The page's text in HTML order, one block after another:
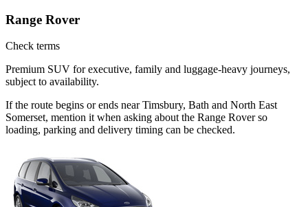
Range Rover
Check terms
Premium SUV for executive, family and luggage-heavy journeys,
subject to availability.
If the route begins or ends near Timsbury, Bath and North East
Somerset, mention it when asking about the Range Rover so
loading, parking and delivery timing can be checked.